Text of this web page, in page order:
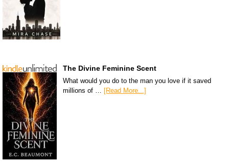
The Divine Feminine Scent
What would you do to the man you love if it saved
millions of … [Read More...]